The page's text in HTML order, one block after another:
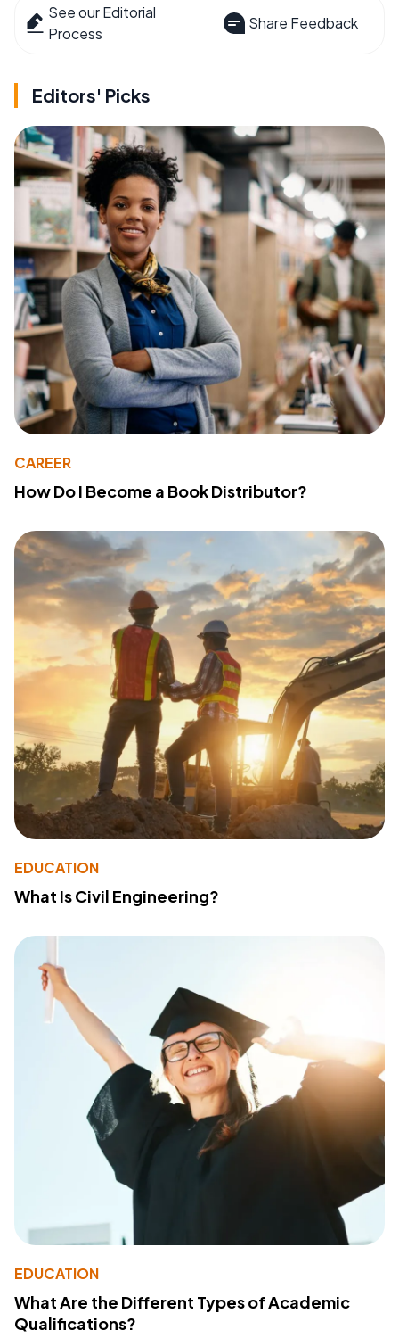
See our Editorial
Process
Share Feedback
Editors' Picks
CAREER
How Do I Become a Book Distributor?
EDUCATION
What Is Civil Engineering?
EDUCATION
What Are the Different Types of Academic
Qualifications?